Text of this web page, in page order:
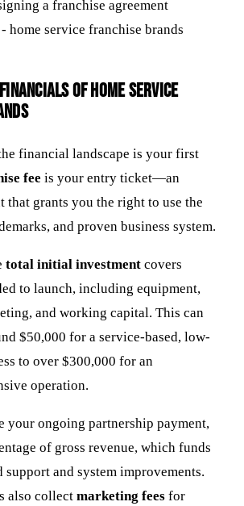
of Home Service
financial landscape is your first
fee is your entry ticket—an
that grants you the right to use the
and proven business system.
total initial investment covers
to launch, including equipment,
and working capital. This can
$50,000 for a service-based, low-
to over $300,000 for an
operation.
your ongoing partnership payment,
of gross revenue, which funds
support and system improvements.
also collect marketing fees for